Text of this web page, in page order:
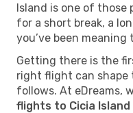
Island is one of those
for a short break, a
you’ve been
Getting there is the
right flight can shape
follows. At eDreams,
flights to Cicia Island